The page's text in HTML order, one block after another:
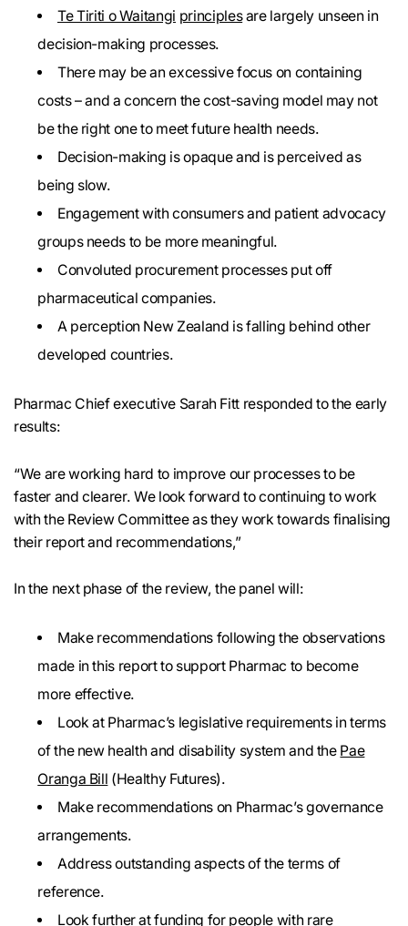
Te Tiriti o Waitangi principlesare largely unseen in
decision-making processes.
There may be an excessive focus on containing
costs – and a concern the cost-saving model may not
be the right one to meet future health needs.
Decision-making is opaque and is perceived as
being slow.
Engagement with consumers and patient advocacy
groups needs to be more meaningful.
Convoluted procurement processes put off
pharmaceutical companies.
A perception New Zealand is falling behind other
developed countries.
Pharmac Chief executive Sarah Fitt responded to the early
results:
“We are working hard to improve our processes to be
faster and clearer. We look forward to continuing to work
with the Review Committee as they work towards finalising
their report and recommendations,”
In the next phase of the review, the panel will:
Make recommendations following the observations
made in this report to support Pharmac to become
more effective.
Look at Pharmac’s legislative requirements in terms
of the new health and disability system and the Pae
Oranga Bill (Healthy Futures).
Make recommendations on Pharmac’s governance
arrangements.
Address outstanding aspects of the terms of
reference.
Look further at funding for people with rare